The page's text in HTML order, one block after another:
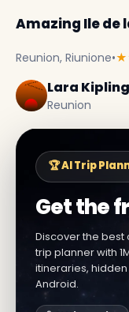
Amazing Ile de
Reunion, Riunione•
Lara Kipling
Reunion
🏆 AI Trip
Get the
Discover the best
trip planner with
itineraries,
Android.